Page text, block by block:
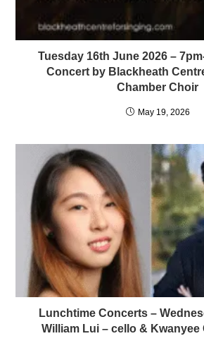
Tuesday 16th June 2026 –
Concert by Blackheath
Chamber Choir
May 19, 2026
Lunchtime Concerts –
William Lui – cello & Kwanyee